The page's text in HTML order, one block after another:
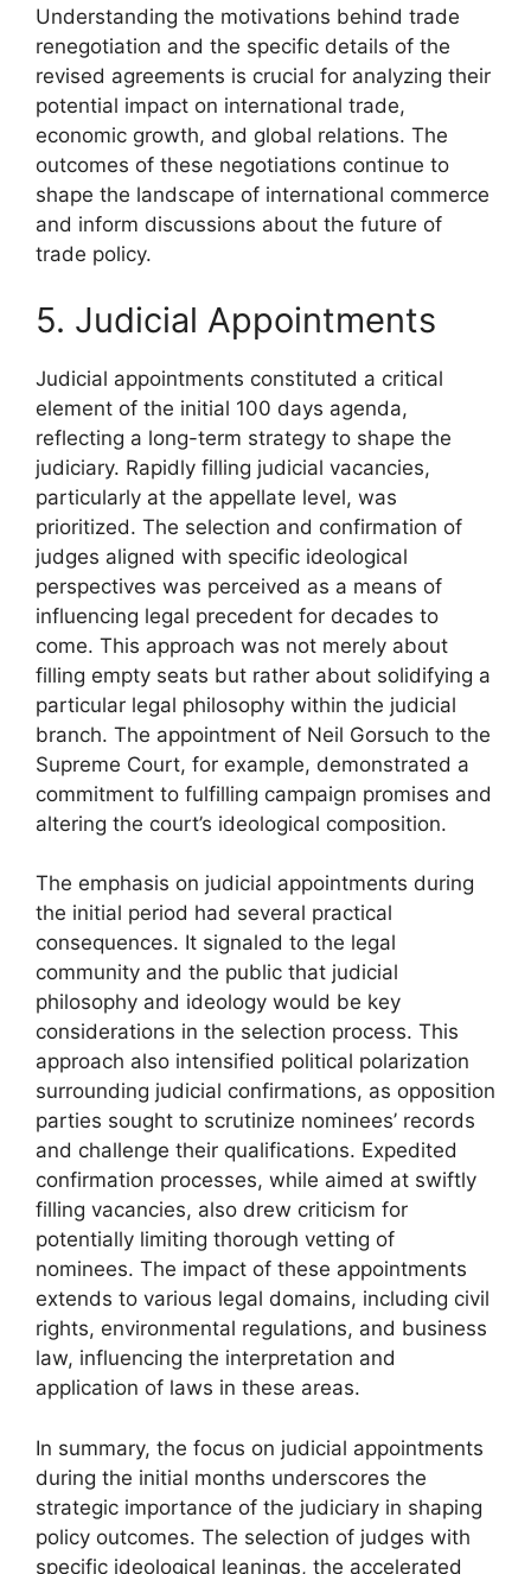
Understanding the motivations behind trade
renegotiation and the specific details of the
revised agreements is crucial for analyzing their
potential impact on international trade,
economic growth, and global relations. The
outcomes of these negotiations continue to
shape the landscape of international commerce
and inform discussions about the future of
trade policy.
5. Judicial Appointments
Judicial appointments constituted a critical
element of the initial 100 days agenda,
reflecting a long-term strategy to shape the
judiciary. Rapidly filling judicial vacancies,
particularly at the appellate level, was
prioritized. The selection and confirmation of
judges aligned with specific ideological
perspectives was perceived as a means of
influencing legal precedent for decades to
come. This approach was not merely about
filling empty seats but rather about solidifying a
particular legal philosophy within the judicial
branch. The appointment of Neil Gorsuch to the
Supreme Court, for example, demonstrated a
commitment to fulfilling campaign promises and
altering the court’s ideological composition.
The emphasis on judicial appointments during
the initial period had several practical
consequences. It signaled to the legal
community and the public that judicial
philosophy and ideology would be key
considerations in the selection process. This
approach also intensified political polarization
surrounding judicial confirmations, as opposition
parties sought to scrutinize nominees’ records
and challenge their qualifications. Expedited
confirmation processes, while aimed at swiftly
filling vacancies, also drew criticism for
potentially limiting thorough vetting of
nominees. The impact of these appointments
extends to various legal domains, including civil
rights, environmental regulations, and business
law, influencing the interpretation and
application of laws in these areas.
In summary, the focus on judicial appointments
during the initial months underscores the
strategic importance of the judiciary in shaping
policy outcomes. The selection of judges with
specific ideological leanings, the accelerated